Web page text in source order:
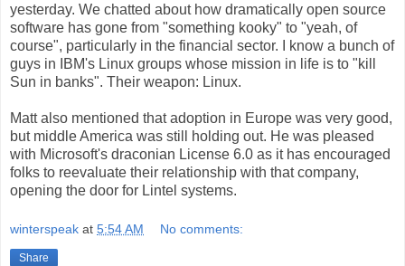
yesterday. We chatted about how dramatically open source
software has gone from "something kooky" to "yeah, of
course", particularly in the financial sector. I know a bunch of
guys in IBM's Linux groups whose mission in life is to "kill
Sun in banks". Their weapon: Linux.
Matt also mentioned that adoption in Europe was very good,
but middle America was still holding out. He was pleased
with Microsoft's draconian License 6.0 as it has encouraged
folks to reevaluate their relationship with that company,
opening the door for Lintel systems.
winterspeak at 5:54 AM No comments:
Share